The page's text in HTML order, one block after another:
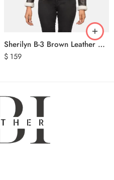
Sherilyn B-3 Brown Leather Bomber Jacket
$ 159